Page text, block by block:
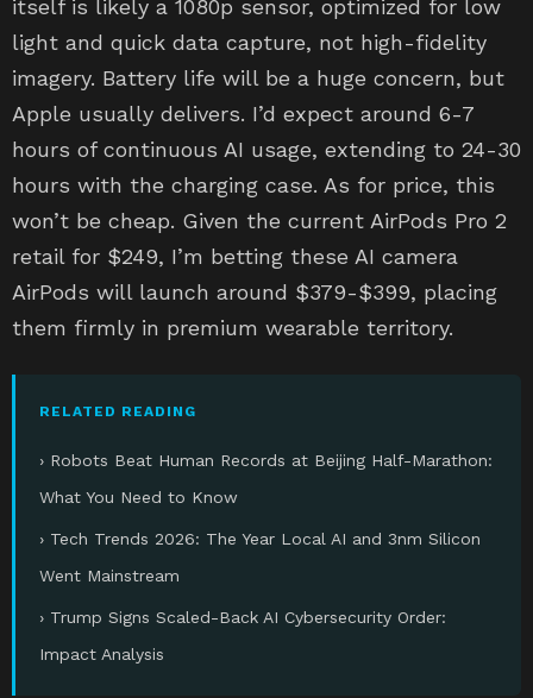
itself is likely a 1080p sensor, optimized for low
light and quick data capture, not high-fidelity
imagery. Battery life will be a huge concern, but
Apple usually delivers. I’d expect around 6-7
hours of continuous AI usage, extending to 24-30
hours with the charging case. As for price, this
won’t be cheap. Given the current AirPods Pro 2
retail for $249, I’m betting these AI camera
AirPods will launch around $379-$399, placing
them firmly in premium wearable territory.
RELATED READING
› Robots Beat Human Records at Beijing Half-Marathon:
What You Need to Know
› Tech Trends 2026: The Year Local AI and 3nm Silicon
Went Mainstream
› Trump Signs Scaled-Back AI Cybersecurity Order:
Impact Analysis